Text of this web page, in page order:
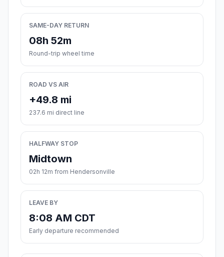
SAME-DAY RETURN
08h 52m
Round-trip wheel time
ROAD VS AIR
+49.8 mi
237.6 mi direct line
HALFWAY STOP
Midtown
02h 12m from Hendersonville
LEAVE BY
8:08 AM CDT
Early departure recommended